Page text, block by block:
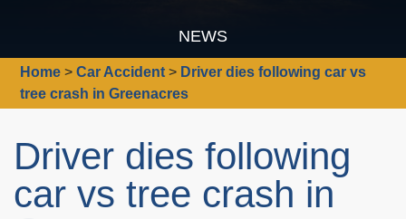
NEWS
Home >Car Accident > Driver dies following car vs
tree crash in Greenacres
Driver dies following
car vs tree crash in